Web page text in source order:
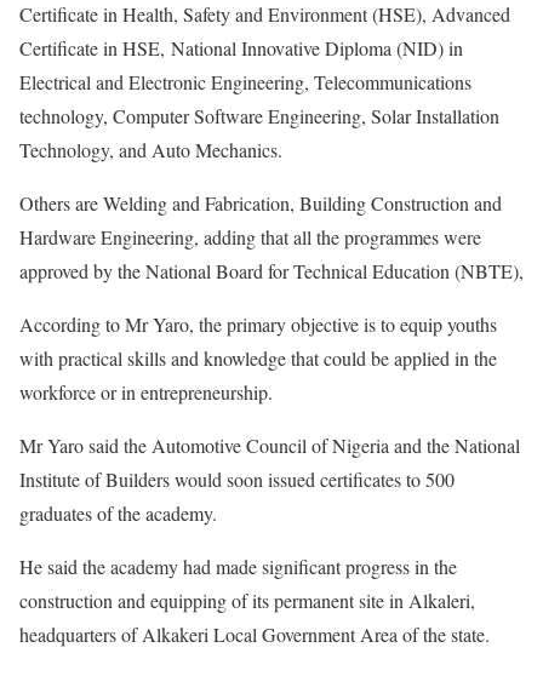
Certificate in Health, Safety and Environment (HSE), Advanced
Certificate in HSE, National Innovative Diploma (NID) in
Electrical and Electronic Engineering, Telecommunications
technology, Computer Software Engineering, Solar Installation
Technology, and Auto Mechanics.
Others are Welding and Fabrication, Building Construction and
Hardware Engineering, adding that all the programmes were
approved by the National Board for Technical Education (NBTE),
According to Mr Yaro, the primary objective is to equip youths
with practical skills and knowledge that could be applied in the
workforce or in entrepreneurship.
Mr Yaro said the Automotive Council of Nigeria and the National
Institute of Builders would soon issued certificates to 500
graduates of the academy.
He said the academy had made significant progress in the
construction and equipping of its permanent site in Alkaleri,
headquarters of Alkakeri Local Government Area of the state.